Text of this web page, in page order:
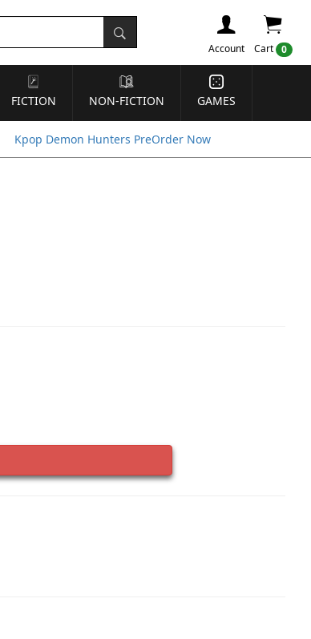
Cart 0
Account
FICTION NON-FICTION GAMES
Kpop Demon Hunters PreOrder Now